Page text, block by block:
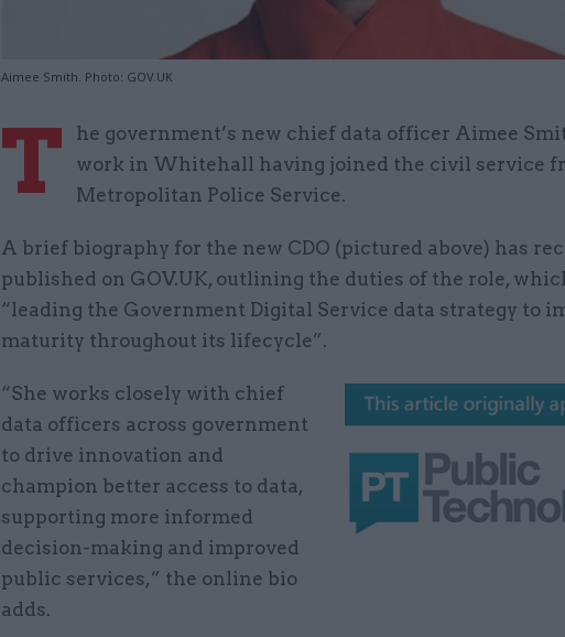
Aimee Smith. Photo: GOV.UK
T
he government’s new chief data officer Aimee
work in Whitehall having joined the civil service
Metropolitan Police Service.
A brief biography for the new CDO (pictured above) has
published on GOV.UK, outlining the duties of the role,
“leading the Government Digital Service data strategy to
maturity throughout its lifecycle”.
“She works closely with chief
data officers across government
to drive innovation and
champion better access to data,
supporting more informed
decision-making and improved
public services,” the online bio
adds.